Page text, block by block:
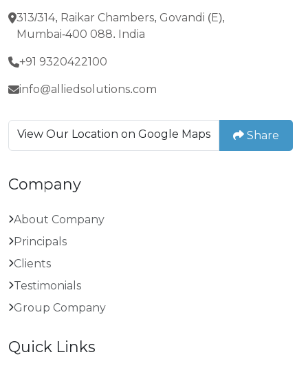
313/314, Raikar Chambers, Govandi (E),
Mumbai-400 088. India
+91 9320422100
info@alliedsolutions.com
View Our Location on Google Maps Share
Company
About Company
Principals
Clients
Testimonials
Group Company
Quick Links